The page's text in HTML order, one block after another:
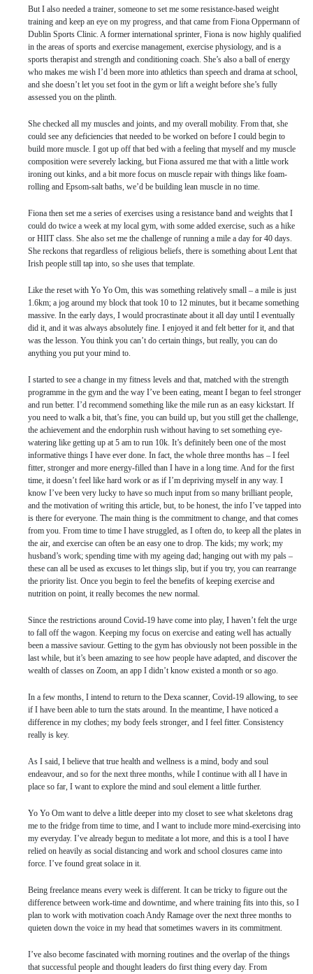
But I also needed a trainer, someone to set me some resistance-based weight
training and keep an eye on my progress, and that came from Fiona Oppermann of
Dublin Sports Clinic. A former international sprinter, Fiona is now highly qualified
in the areas of sports and exercise management, exercise physiology, and is a
sports therapist and strength and conditioning coach. She’s also a ball of energy
who makes me wish I’d been more into athletics than speech and drama at school,
and she doesn’t let you set foot in the gym or lift a weight before she’s fully
assessed you on the plinth.
She checked all my muscles and joints, and my overall mobility. From that, she
could see any deficiencies that needed to be worked on before I could begin to
build more muscle. I got up off that bed with a feeling that myself and my muscle
composition were severely lacking, but Fiona assured me that with a little work
ironing out kinks, and a bit more focus on muscle repair with things like foam-
rolling and Epsom-salt baths, we’d be building lean muscle in no time.
Fiona then set me a series of exercises using a resistance band and weights that I
could do twice a week at my local gym, with some added exercise, such as a hike
or HIIT class. She also set me the challenge of running a mile a day for 40 days.
She reckons that regardless of religious beliefs, there is something about Lent that
Irish people still tap into, so she uses that template.
Like the reset with Yo Yo Om, this was something relatively small – a mile is just
1.6km; a jog around my block that took 10 to 12 minutes, but it became something
massive. In the early days, I would procrastinate about it all day until I eventually
did it, and it was always absolutely fine. I enjoyed it and felt better for it, and that
was the lesson. You think you can’t do certain things, but really, you can do
anything you put your mind to.
I started to see a change in my fitness levels and that, matched with the strength
programme in the gym and the way I’ve been eating, meant I began to feel stronger
and run better. I’d recommend something like the mile run as an easy kickstart. If
you need to walk a bit, that’s fine, you can build up, but you still get the challenge,
the achievement and the endorphin rush without having to set something eye-
watering like getting up at 5 am to run 10k. It’s definitely been one of the most
informative things I have ever done. In fact, the whole three months has – I feel
fitter, stronger and more energy-filled than I have in a long time. And for the first
time, it doesn’t feel like hard work or as if I’m depriving myself in any way. I
know I’ve been very lucky to have so much input from so many brilliant people,
and the motivation of writing this article, but, to be honest, the info I’ve tapped into
is there for everyone. The main thing is the commitment to change, and that comes
from you. From time to time I have struggled, as I often do, to keep all the plates in
the air, and exercise can often be an easy one to drop. The kids; my work; my
husband’s work; spending time with my ageing dad; hanging out with my pals –
these can all be used as excuses to let things slip, but if you try, you can rearrange
the priority list. Once you begin to feel the benefits of keeping exercise and
nutrition on point, it really becomes the new normal.
Since the restrictions around Covid-19 have come into play, I haven’t felt the urge
to fall off the wagon. Keeping my focus on exercise and eating well has actually
been a massive saviour. Getting to the gym has obviously not been possible in the
last while, but it’s been amazing to see how people have adapted, and discover the
wealth of classes on Zoom, an app I didn’t know existed a month or so ago.
In a few months, I intend to return to the Dexa scanner, Covid-19 allowing, to see
if I have been able to turn the stats around. In the meantime, I have noticed a
difference in my clothes; my body feels stronger, and I feel fitter. Consistency
really is key.
As I said, I believe that true health and wellness is a mind, body and soul
endeavour, and so for the next three months, while I continue with all I have in
place so far, I want to explore the mind and soul element a little further.
Yo Yo Om want to delve a little deeper into my closet to see what skeletons drag
me to the fridge from time to time, and I want to include more mind-exercising into
my everyday. I’ve already begun to meditate a lot more, and this is a tool I have
relied on heavily as social distancing and work and school closures came into
force. I’ve found great solace in it.
Being freelance means every week is different. It can be tricky to figure out the
difference between work-time and downtime, and where training fits into this, so I
plan to work with motivation coach Andy Ramage over the next three months to
quieten down the voice in my head that sometimes wavers in its commitment.
I’ve also become fascinated with morning routines and the overlap of the things
that successful people and thought leaders do first thing every day. From